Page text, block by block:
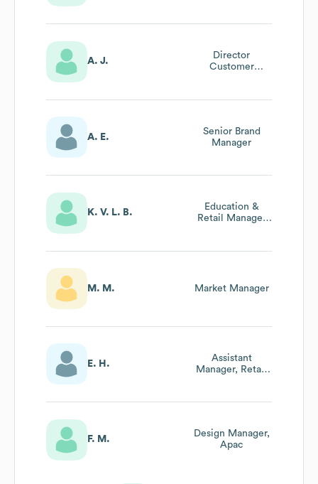
A. J.
Director
Customer
A. E.
Senior Brand
Manager
K. V. L. B.
Education &
Retail Manager
M. M. Market Manager
E. H.
Assistant
Manager, Retail
F. M.
Design Manager,
Apac